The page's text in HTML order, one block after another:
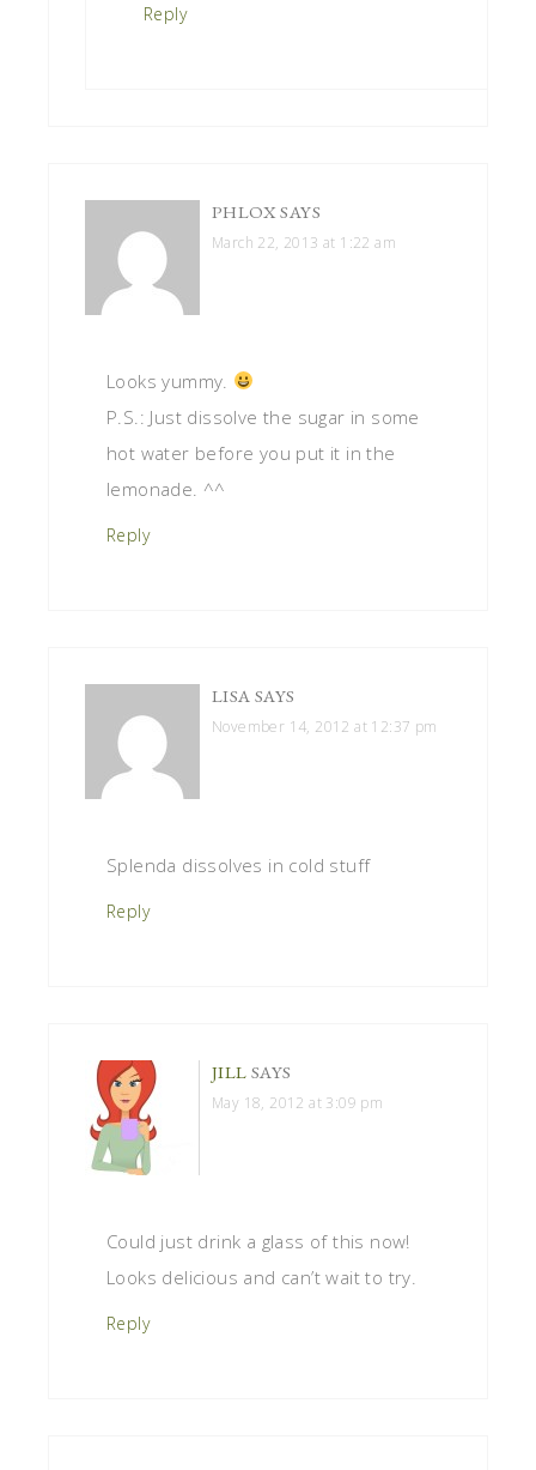
Reply
PHLOX SAYS
March 22, 2013 at 1:22 am
Looks yummy.
P.S.: Just dissolve the sugar in some
hot water before you put it in the
lemonade. ^^
Reply
LISA SAYS
November 14, 2012 at 12:37 pm
Splenda dissolves in cold stuff
Reply
JILL SAYS
May 18, 2012 at 3:09 pm
Could just drink a glass of this now!
Looks delicious and can’t wait to try.
Reply